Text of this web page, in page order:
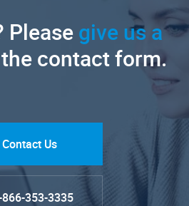
Pleasegive us a
contact form.
Contact Us
353-3335